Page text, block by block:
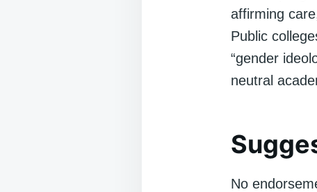
affirming
Public
“gender
neutral
No